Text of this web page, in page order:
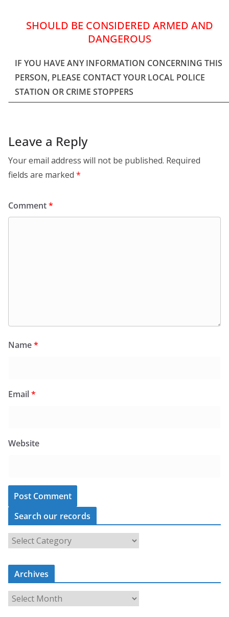
SHOULD BE CONSIDERED ARMED AND
DANGEROUS
IF YOU HAVE ANY INFORMATION CONCERNING THIS
PERSON, PLEASE CONTACT YOUR LOCAL POLICE
STATION OR CRIME STOPPERS
Leave a Reply
Your email address will not be published. Required
fields are marked *
Comment*
Name*
Email*
Website
Search our records
e
a
c
Archives
r